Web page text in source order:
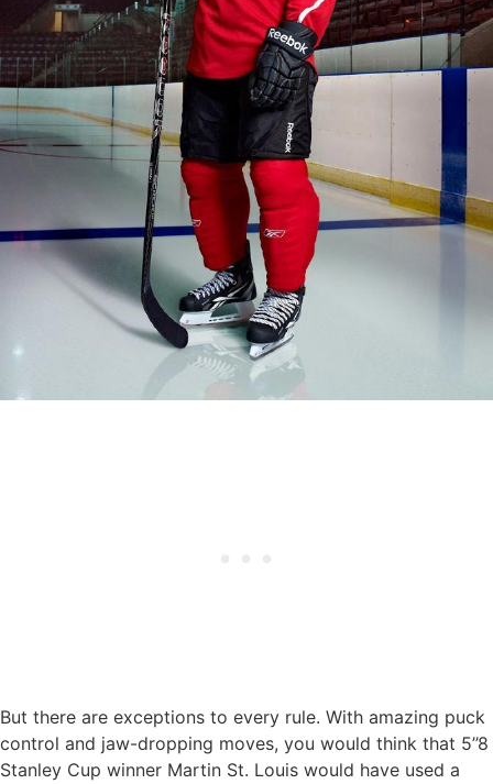
But there are exceptions to every rule. With amazing puck
control and jaw-dropping moves, you would think that 5’’8
Stanley Cup winner Martin St. Louis would have used a